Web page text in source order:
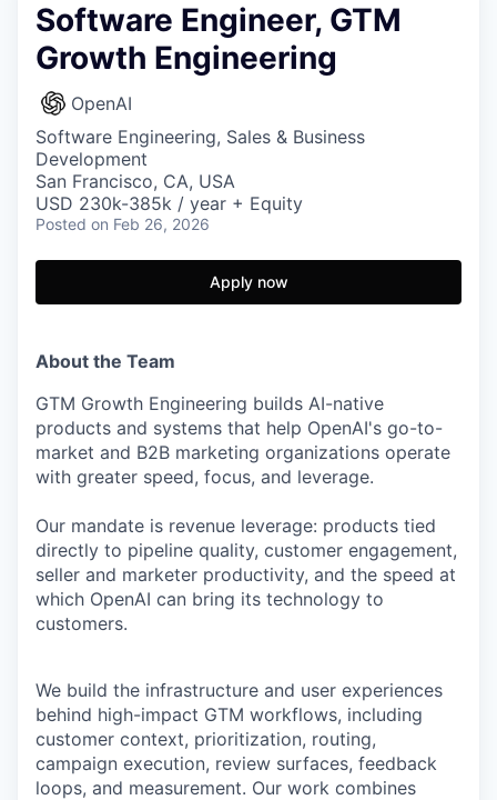
Software Engineer, GTM
Growth Engineering
OpenAI
Software Engineering, Sales & Business
Development
San Francisco, CA, USA
USD 230k-385k / year + Equity
Posted on Feb 26, 2026
Apply now
About the Team
GTM Growth Engineering builds AI-native
products and systems that help OpenAI's go-to-
market and B2B marketing organizations operate
with greater speed, focus, and leverage.
Our mandate is revenue leverage: products tied
directly to pipeline quality, customer engagement,
seller and marketer productivity, and the speed at
which OpenAI can bring its technology to
customers.
We build the infrastructure and user experiences
behind high-impact GTM workflows, including
customer context, prioritization, routing,
campaign execution, review surfaces, feedback
loops, and measurement. Our work combines